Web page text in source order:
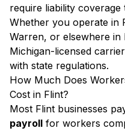
require liability
Whether you operate in
Warren, or elsewhere
Michigan-licensed
with state regulations.
How Much Does
Cost in Flint?
Most Flint businesses
payroll for workers